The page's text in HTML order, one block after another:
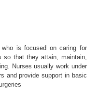
is focused on caring for
so that they attain, maintain,
Nurses usually work under
and provide support in basic